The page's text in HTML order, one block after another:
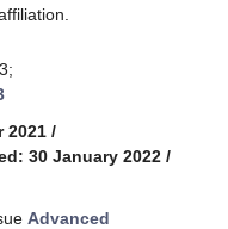
2021 /
30 January 2022 /
Advanced